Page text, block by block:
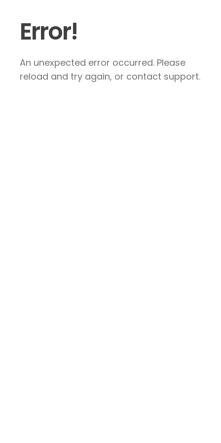
Error!
An unexpected error occurred. Please
reload and try again, or contact support.